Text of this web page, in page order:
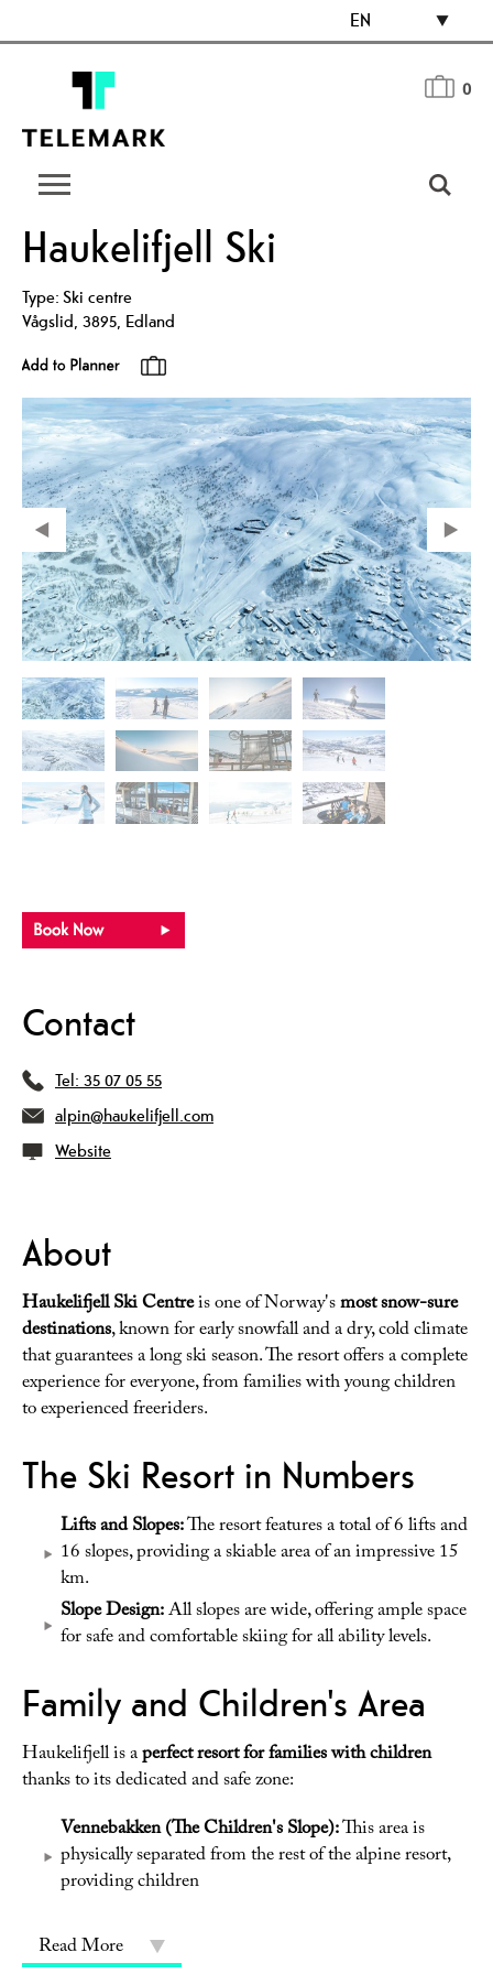
EN
0
Haukelifjell Ski
Type:Ski centre
Vågslid, 3895, Edland
Contact
Tel: 35 07 05 55
alpin@haukelifjell.com
Website
About
Haukelifjell Ski Centreis one of Norway'smost snow-sure
destinations, known for early snowfall and a dry, cold climate
that guarantees a long ski season. The resort offers a complete
experience for everyone, from families with young children
to experienced freeriders.
The Ski Resort in Numbers
Lifts and Slopes:The resort features a total of 6 lifts and
16 slopes, providing a skiable area of an impressive 15
km.
Slope Design:All slopes are wide, offering ample space
for safe and comfortable skiing for all ability levels.
Family and Children's Area
Haukelifjell is aperfect resort for families with children
thanks to its dedicated and safe zone:
Vennebakken (The Children's Slope):This area is
physically separated from the rest of the alpine resort,
providing children
Read More